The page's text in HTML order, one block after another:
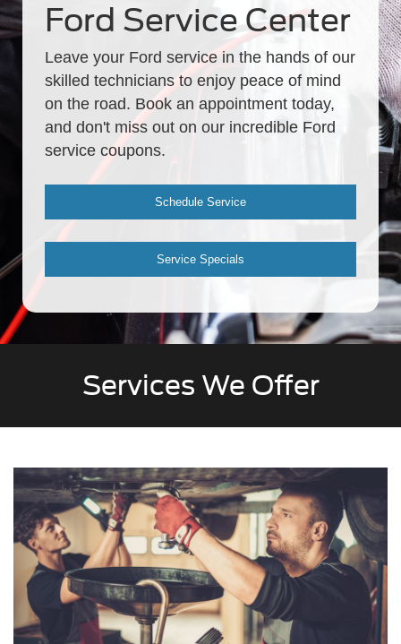
Ford Service Center
Leave your Ford service in the hands of our
skilled technicians to enjoy peace of mind
on the road. Book an appointment today,
and don't miss out on our incredible Ford
service coupons.
Schedule Service
Service Specials
Services We Offer